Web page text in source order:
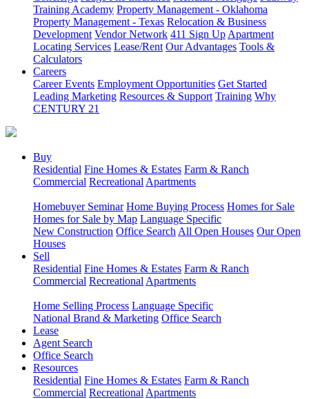
Training Academy Property Management - Oklahoma
Property Management - Texas Relocation & Business
Development Vendor Network 411 Sign Up Apartment
Locating Services Lease/Rent Our Advantages Tools &
Calculators
Careers
Career Events Employment Opportunities Get Started
Leading Marketing Resources & Support Training Why
CENTURY 21
Buy
Residential Fine Homes & Estates Farm & Ranch
Commercial Recreational Apartments
Homebuyer Seminar Home Buying Process Homes for Sale
Homes for Sale by Map Language Specific
New Construction Office Search All Open Houses Our Open
Houses
Sell
Residential Fine Homes & Estates Farm & Ranch
Commercial Recreational Apartments
Home Selling Process Language Specific
National Brand & Marketing Office Search
Lease
Agent Search
Office Search
Resources
Residential Fine Homes & Estates Farm & Ranch
Commercial Recreational Apartments